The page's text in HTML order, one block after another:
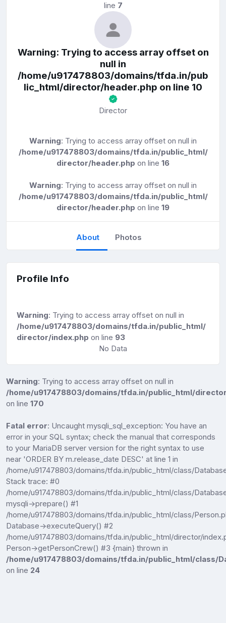
line 7
Warning: Trying to access array offset on
null in
/home/u917478803/domains/tfda.in/pub
lic_html/director/header.php on line 10
Director
Warning: Trying to access array offset on null in
/home/u917478803/domains/tfda.in/public_html/
director/header.php on line 16
Warning: Trying to access array offset on null in
/home/u917478803/domains/tfda.in/public_html/
director/header.php on line 19
About Photos
Profile Info
Warning: Trying to access array offset on null in
/home/u917478803/domains/tfda.in/public_html/
director/index.php on line 93
No Data
Warning: Trying to access array offset on null in
/home/u917478803/domains/tfda.in/public_html/
on line 170
Fatal error: Uncaught mysqli_sql_exception: You have an
error in your SQL syntax; check the manual that corresponds
to your MariaDB server version for the right syntax to use
near 'ORDER BY m.release_date DESC' at line 1 in
/home/u917478803/domains/tfda.in/public_html/class/
Stack trace: #0
/home/u917478803/domains/tfda.in/public_html/class/
mysqli->prepare() #1
/home/u917478803/domains/tfda.in/public_html/class/
Database->executeQuery() #2
/home/u917478803/domains/tfda.in/public_html/director/
Person->getPersonCrew() #3 {main} thrown in
/home/u917478803/domains/tfda.in/public_html/class/
on line 24